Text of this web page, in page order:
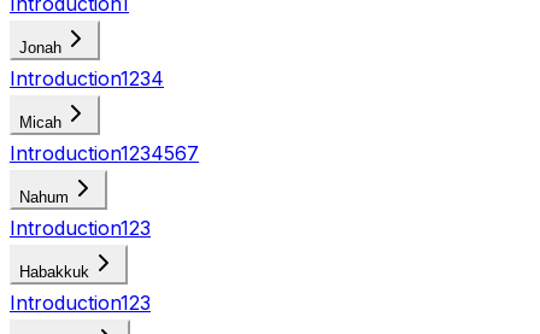
Jonah
Introduction1234
Micah
Introduction1234567
Nahum
Introduction123
Habakkuk
Introduction123